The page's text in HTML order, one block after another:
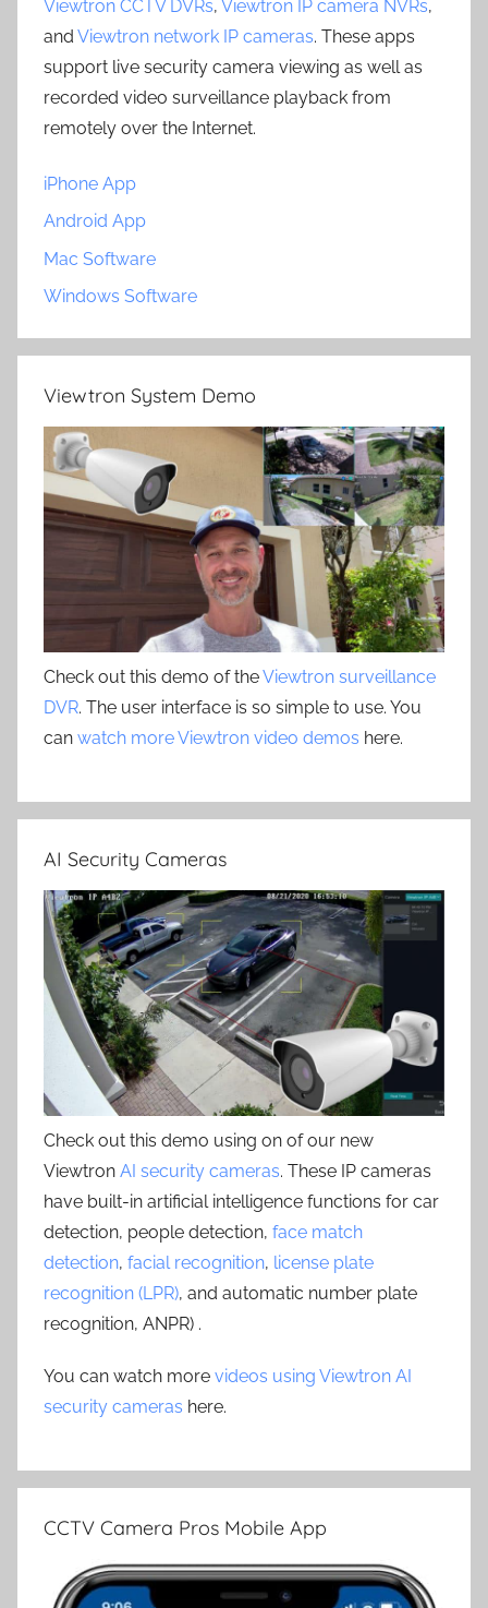
Viewtron CCTV DVRs, Viewtron IP camera NVRs,
and Viewtron network IP cameras. These apps
support live security camera viewing as well as
recorded video surveillance playback from
remotely over the Internet.
iPhone App
Android App
Mac Software
Windows Software
Viewtron System Demo
Check out this demo of theViewtron surveillance
DVR. The user interface is so simple to use. You
can watch more Viewtron video demos here.
AI Security Cameras
Check out this demo using on of our new
Viewtron AI security cameras. These IP cameras
have built-in artificial intelligence functions for car
detection, people detection, face match
detection, facial recognition, license plate
recognition (LPR), and automatic number plate
recognition, ANPR) .
You can watch more videos using Viewtron AI
security cameras here.
CCTV Camera Pros Mobile App